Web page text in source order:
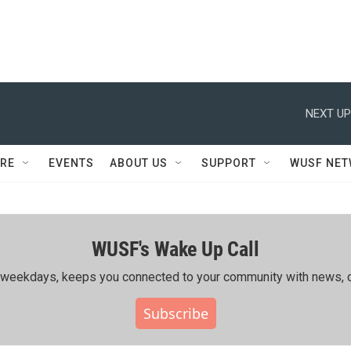
NEXT
EVENTS ABOUT US SUPPORT WUSF
WUSF's Wake Up Call
keeps you connected to your community with news,
Subscribe